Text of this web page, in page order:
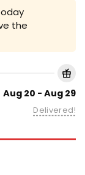
the
Aug 20 - Aug 29
Delivered!